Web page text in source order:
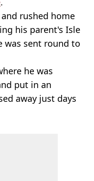
rushed home
his parent's Isle
was sent round to
he was
put in an
away just days